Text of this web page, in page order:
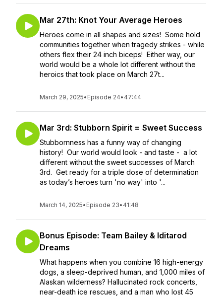
Mar 27th: Knot Your Average Heroes
Heroes come in all shapes and sizes! Some hold
communities together when tragedy strikes - while
others flex their 24 inch biceps! Either way, our
world would be a whole lot different without the
heroics that took place on March 27t...
March 29, 2025• Episode 24• 47:44
Mar 3rd: Stubborn Spirit = Sweet Success
Stubbornness has a funny way of changing
history! Our world would look - and taste - a lot
different without the sweet successes of March
3rd. Get ready for a triple dose of determination
as today’s heroes turn 'no way' into '...
March 14, 2025• Episode 23• 41:48
Bonus Episode: Team Bailey & Iditarod
Dreams
What happens when you combine 16 high-energy
dogs, a sleep-deprived human, and 1,000 miles of
Alaskan wilderness? Hallucinated rock concerts,
near-death ice rescues, and a man who lost 45